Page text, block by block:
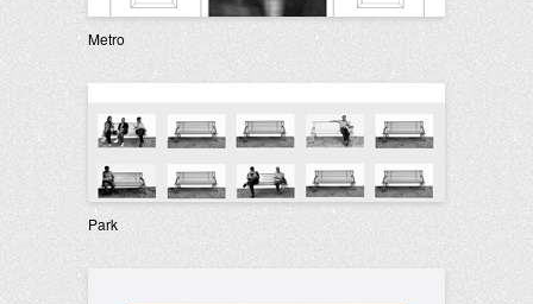
Metro
Park